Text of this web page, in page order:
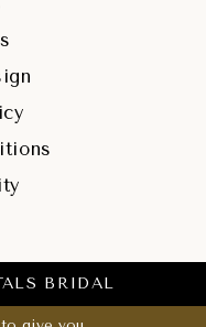
BRIDAL